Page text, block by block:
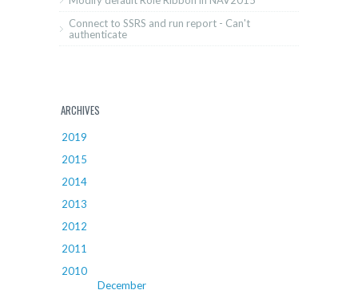
Connect to SSRS and run report - Can't
authenticate
ARCHIVES
2019
2015
2014
2013
2012
2011
2010
December